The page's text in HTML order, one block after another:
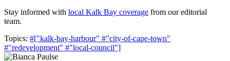
Stay informed with local Kalk Bay coverage from our editorial
team.
Topics: #["kalk-bay-harbour" #"city-of-cape-town"
#"redevelopment" #"local-council"]